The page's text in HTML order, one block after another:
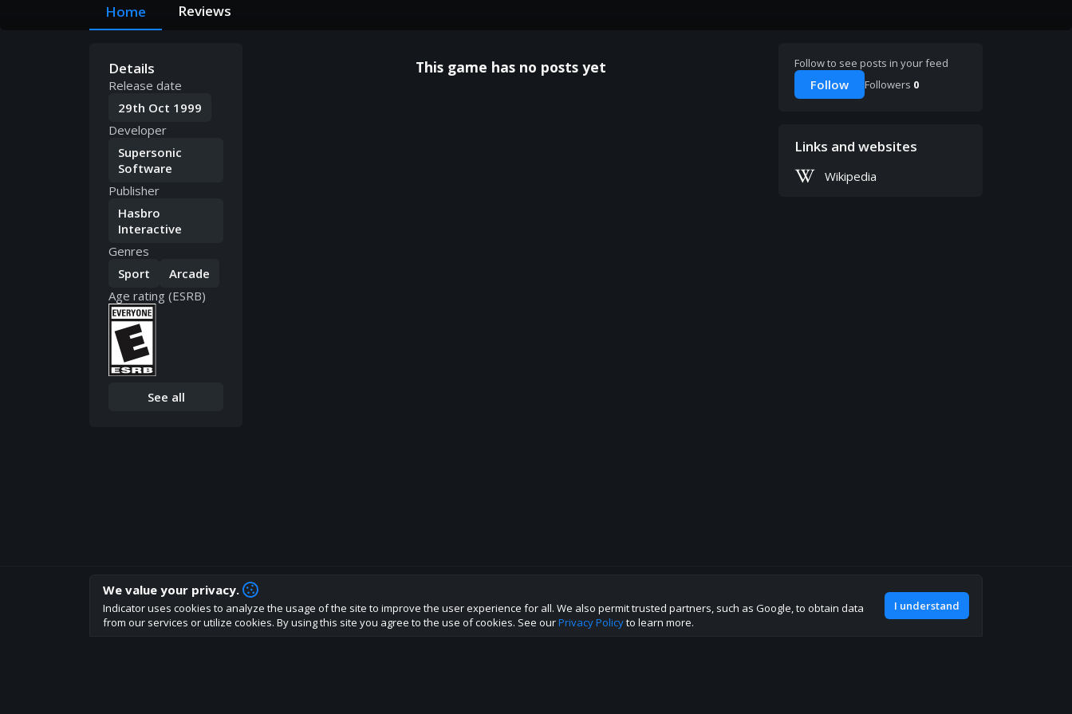
Home Reviews
Details
Release date
29th Oct 1999
Developer
Supersonic
Software
Publisher
Hasbro
Interactive
Genres
Sport
Arcade
Age rating (ESRB)
See all
This game has no posts yet Follow to see posts in your feed
Follow Followers 0
Links and websites
Wikipedia
How are you liking indicator?
We'd love to have your feedback to help us develop this site to the best direction!
Join our discord
We value your privacy.
Indicator uses cookies to analyze the usage of the site to improve the user experience for all. We also permit trusted partners, such as Google, to obtain data
from our services or utilize cookies. By using this site you agree to the use of cookies. See ourPrivacy Policyto learn more.
I understand